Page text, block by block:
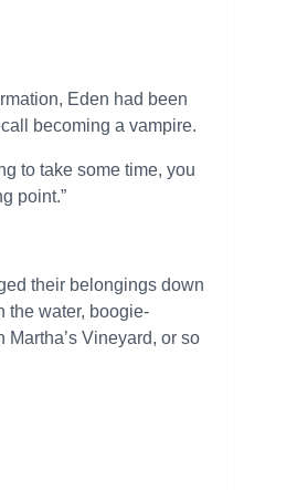
Eden had been
becoming a vampire.
to take some time, you
point.”
their belongings down
the water, boogie-
Vineyard, or so